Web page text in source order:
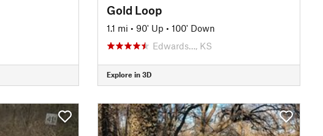
Gold Loop
1.1 mi • 90' Up • 100' Down
Edwards…, KS
Explore in 3D